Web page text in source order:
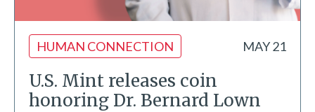
HUMAN CONNECTION MAY 21
U.S. Mint releases coin
honoring Dr. Bernard Lown